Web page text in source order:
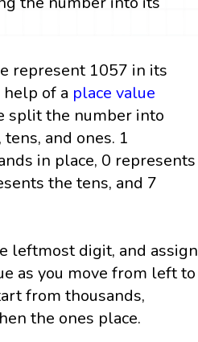
represent 1057 in its
of a place value
split the number into
and ones. 1
in place, 0 represents
the tens, and 7
leftmost digit, and assign
as you move from left to
from thousands,
the ones place.